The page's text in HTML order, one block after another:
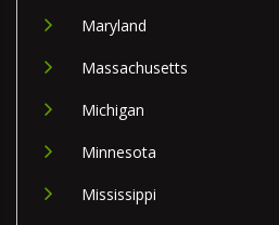
Maryland
Massachusetts
Michigan
Minnesota
Mississippi